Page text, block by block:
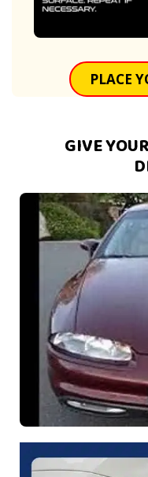
PLACE
GIVE